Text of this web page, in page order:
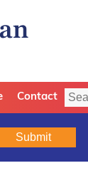
Contact
Submit